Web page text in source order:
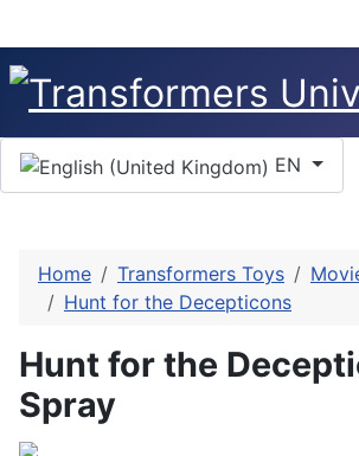
Select your language
EN
Home Transformers Toys
Hunt for the Decepticons
Hunt for the
Spray